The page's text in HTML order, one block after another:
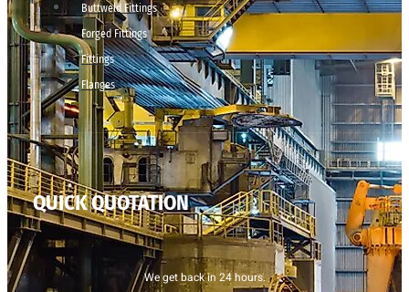
Buttweld Fittings
Forged Fittings
Fittings
Flanges
QUICK QUOTATION
We get back in 24 hours.